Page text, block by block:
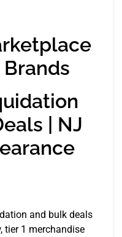
| NJ
and bulk deals
tier 1 merchandise